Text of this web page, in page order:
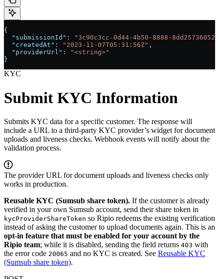
{
  "submissionId"
:
"3c90c3cc-0d44-4b50-8888-
  "createdAt"
: "2023-11-07T05:31:56Z" ,
  "providerUrl"
:
"<string>"
}
KYC
Submit KYC Information
Submits KYC data for a specific customer. The response will
include a URL to a third-party KYC provider’s widget for document
uploads and liveness checks. Webhook events will notify about the
validation process.
The provider URL for document uploads and liveness checks only
works in production.
Reusable KYC (Sumsub share token). If the customer is already
verified in your own Sumsub account, send their share token in
kycProviderShareToken so Ripio redeems the existing verification
instead of asking the customer to upload documents again. This is an
opt-in feature that must be enabled for your account by the
Ripio team; while it is disabled, sending the field returns 403 with
the error code 20065 and no KYC is created. See Reusable KYC
(Sumsub share token).